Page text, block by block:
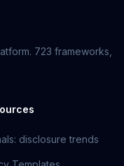
723 frameworks,
disclosure trends